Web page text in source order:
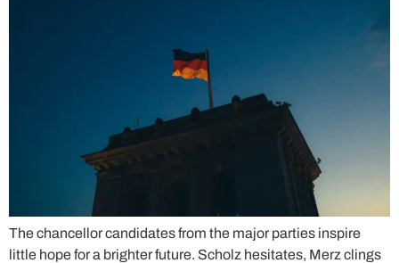
The chancellor candidates from the major parties inspire
little hope for a brighter future. Scholz hesitates, Merz clings